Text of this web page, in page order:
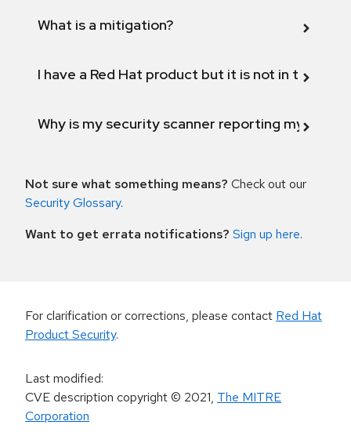
What is a mitigation?
I have a Red Hat product but it is not in the
Why is my security scanner reporting my
Not sure what something means? Check out our
Security Glossary.
Want to get errata notifications? Sign up here.
For clarification or corrections, please contact Red Hat
Product Security.
Last modified:
CVE description copyright© 2021, The MITRE
Corporation